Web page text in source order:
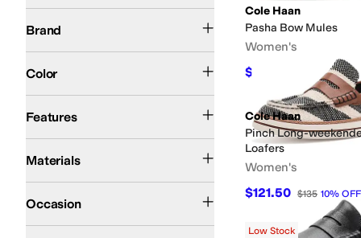
Cole Haan
Pasha Bow Mules
Women's
$99.97 17%OFF
Cole Haan
Pinch Long-
Loafers
Women's
$121.50 $135 10% OFF
Low Stock
Brand
Color
Features
Recycled MaterialSustainably
Materials
SuedeSyntheticTextile
Occasion